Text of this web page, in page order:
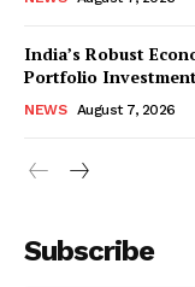
India’s Robust
Portfolio
NEWS August 7, 2026
Subscribe